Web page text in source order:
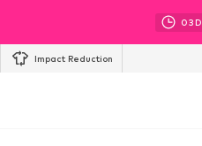
03D
Impact Reduction